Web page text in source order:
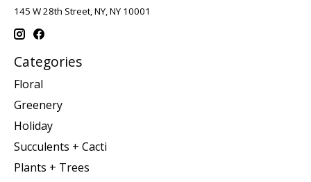
145 W 28th Street, NY, NY 10001
Categories
Floral
Greenery
Holiday
Succulents + Cacti
Plants + Trees